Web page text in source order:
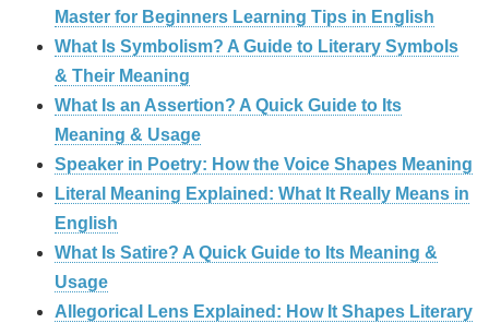
Master for Beginners Learning Tips in English
What Is Symbolism? A Guide to Literary Symbols
& Their Meaning
What Is an Assertion? A Quick Guide to Its
Meaning & Usage
Speaker in Poetry: How the Voice Shapes Meaning
Literal Meaning Explained: What It Really Means in
English
What Is Satire? A Quick Guide to Its Meaning &
Usage
Allegorical Lens Explained: How It Shapes Literary